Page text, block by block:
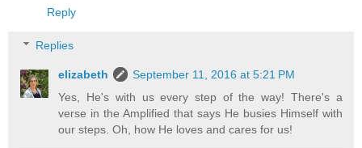
Reply
Replies
elizabeth
September 11, 2016 at 5:21 PM
Yes, He's with us every step of the way! There's a
verse in the Amplified that says He busies Himself with
our steps. Oh, how He loves and cares for us!